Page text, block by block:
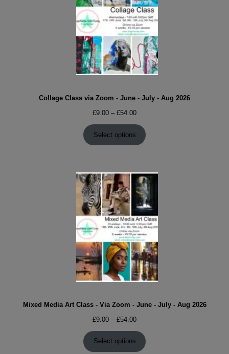
Collage Class via Zoom - June - July - Aug 2026
£9.00 – £54.00Price
range:
£9.00
through
Select options
Mixed Media Art Class - Via Zoom - June - July - Aug 2026
£9.00 – £54.00Price
£9.00
through
Select options